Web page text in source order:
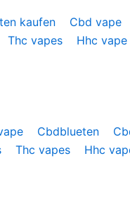
kaufen Cbd vape
Thc vapes Hhc vape
Cbdblueten
Thc vapes Hhc